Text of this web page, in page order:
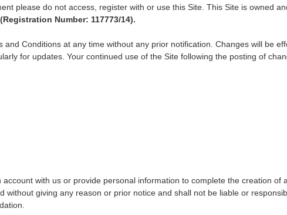
please do not access, register with or use this Site. This Site is owned
Number: 117773/14).
Conditions at any time without any prior notification. Changes will be
for updates. Your continued use of the Site following the posting of
with us or provide personal information to complete the creation of
giving any reason or prior notice and shall not be liable or